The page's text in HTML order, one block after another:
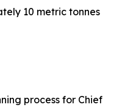
10 metric tonnes
process for Chief